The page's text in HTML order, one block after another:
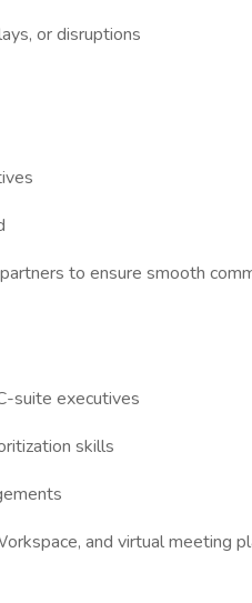
or disruptions
to ensure smooth
suite executives
skills
and virtual meeting